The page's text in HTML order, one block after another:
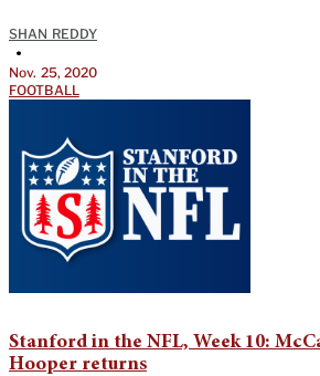
SHAN REDDY
•
Nov. 25, 2020
FOOTBALL
Stanford in the NFL, Week 10:
Hooper returns